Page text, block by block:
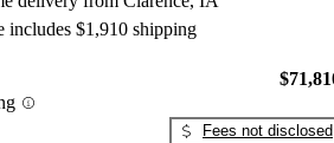
includes $1,910 shipping
Fees not disclosed